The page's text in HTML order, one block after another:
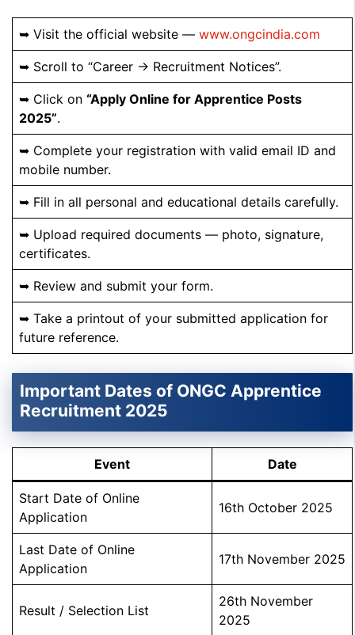
➥ Visit the official website — www.ongcindia.com
➥ Scroll to “Career → Recruitment Notices”.
➥ Click on “Apply Online for Apprentice Posts
2025”.
➥ Complete your registration with valid email ID and
mobile number.
➥ Fill in all personal and educational details carefully.
➥ Upload required documents — photo, signature,
certificates.
➥ Review and submit your form.
➥ Take a printout of your submitted application for
future reference.
Important Dates of ONGC Apprentice
Recruitment 2025
Event Date
Start Date of Online
Application
16th October 2025
Last Date of Online
Application
17th November 2025
Result / Selection List
26th November
2025